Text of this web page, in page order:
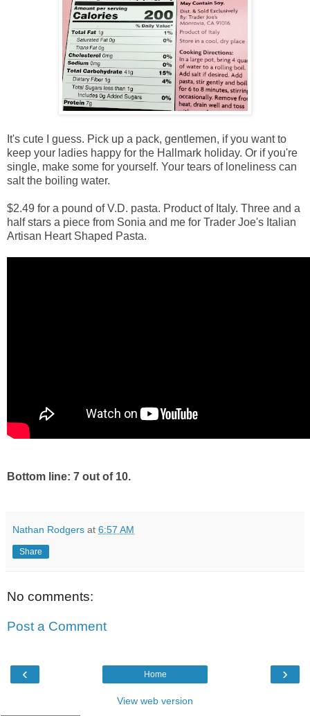
It's cute I guess. Pick up a pack, gentlemen, if you want to
keep your ladies happy for the Hallmark holiday. Or if you're
single, make some for yourself. Your tears of loneliness can
salt the boiling water.
$2.49 for a pound of V.D. pasta. Product of Italy. Three and a
half stars a piece from Sonia and me for Trader Joe's Italian
Artisan Heart Shaped Pasta.
Bottom line: 7 out of 10.
Nathan Rodgers at 6:57 AM
Share
No comments:
Post a Comment
‹ ›
Home
View web version